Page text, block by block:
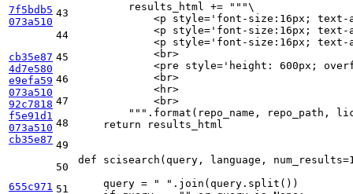
7f5bdb5
073a510
cb35e87
4d7e580
e9efa59
073a510
92c7818
f5e91d1
073a510
cb35e87
655c971
43
44
45
46
47
48
49
50
51
        results_html +=
"""\
<p style='font-size:16px;
<p style='font-size:16px;
<p style='font-size:16px;
            <br>
<pre style='height: 600px;
            <br>
            <hr>
            <br>
        """
. format (repo_name, repo_path,
return results_html
def scisearch ( query, language, num_results=
    query =
" " .join(query.split())